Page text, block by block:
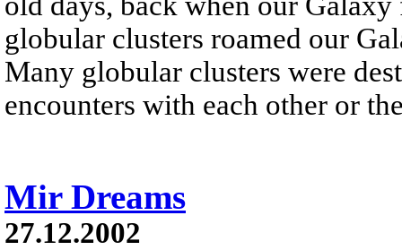
globular clusters roamed our
Many globular clusters were
encounters with each other or
Mir Dreams
27.12.2002